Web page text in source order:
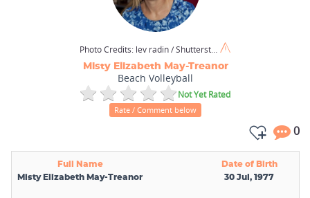
Photo Credits: lev radin / Shutterstock.com
Misty Elizabeth May-Treanor
Beach Volleyball
Not Yet Rated
Rate / Comment below
0
Full Name
Date of Birth
Misty Elizabeth May-Treanor
30 Jul, 1977